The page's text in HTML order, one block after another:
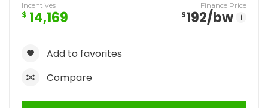
Incentives
$ 14,169
Finance Price
$192/bw i
Add to favorites
Compare